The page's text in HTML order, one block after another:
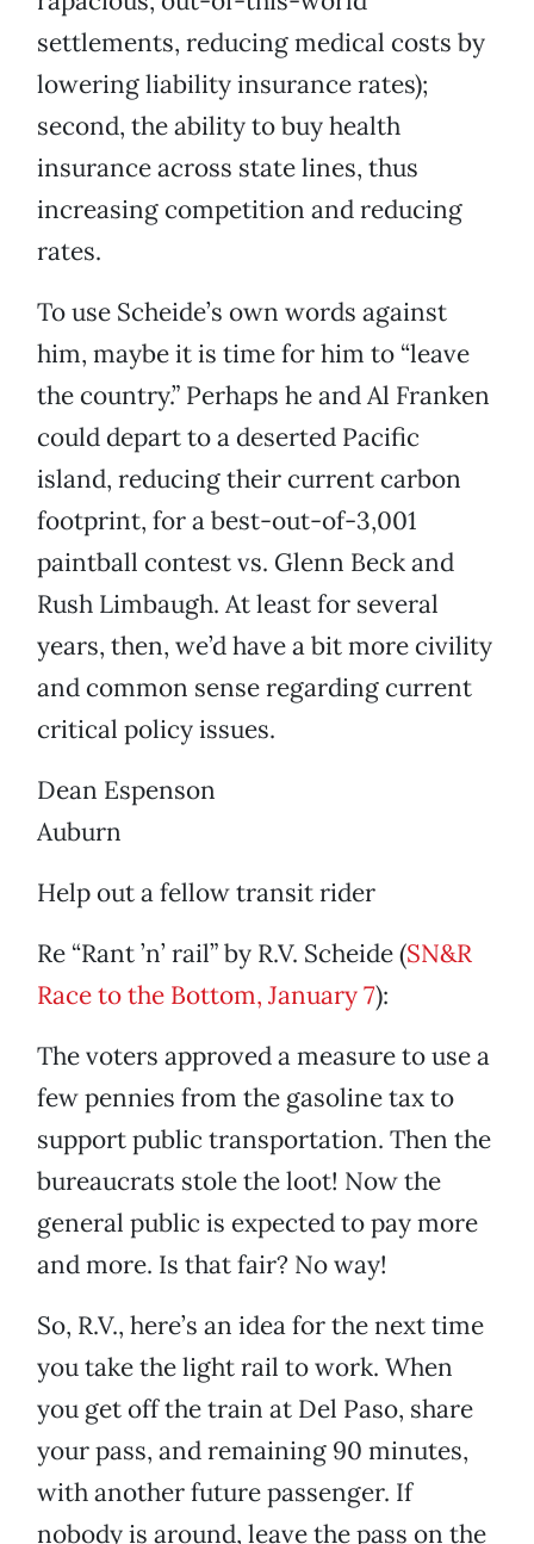
settlements, reducing medical costs by
lowering liability insurance rates);
second, the ability to buy health
insurance across state lines, thus
increasing competition and reducing
rates.
To use Scheide’s own words against
him, maybe it is time for him to “leave
the country.” Perhaps he and Al Franken
could depart to a deserted Pacific
island, reducing their current carbon
footprint, for a best-out-of-3,001
paintball contest vs. Glenn Beck and
Rush Limbaugh. At least for several
years, then, we’d have a bit more civility
and common sense regarding current
critical policy issues.
Dean Espenson
Auburn
Help out a fellow transit rider
Re “Rant ’n’ rail” by R.V. Scheide (SN&R
Race to the Bottom, January 7):
The voters approved a measure to use a
few pennies from the gasoline tax to
support public transportation. Then the
bureaucrats stole the loot! Now the
general public is expected to pay more
and more. Is that fair? No way!
So, R.V., here’s an idea for the next time
you take the light rail to work. When
you get off the train at Del Paso, share
your pass, and remaining 90 minutes,
with another future passenger. If
nobody is around, leave the pass on the